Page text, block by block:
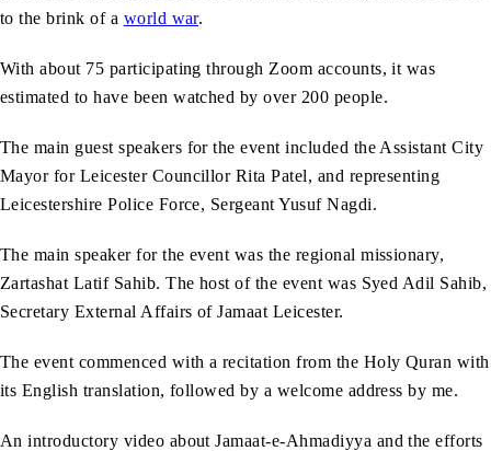
to the brink of a world war.
With about 75 participating through Zoom accounts, it was
estimated to have been watched by over 200 people.
The main guest speakers for the event included the Assistant City
Mayor for Leicester Councillor Rita Patel, and representing
Leicestershire Police Force, Sergeant Yusuf Nagdi.
The main speaker for the event was the regional missionary,
Zartashat Latif Sahib. The host of the event was Syed Adil Sahib,
Secretary External Affairs of Jamaat Leicester.
The event commenced with a recitation from the Holy Quran with
its English translation, followed by a welcome address by me.
An introductory video about Jamaat-e-Ahmadiyya and the efforts